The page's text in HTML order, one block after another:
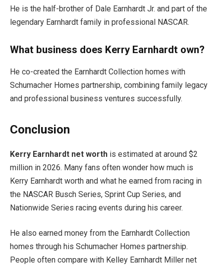
He is the half-brother of Dale Earnhardt Jr. and part of the
legendary Earnhardt family in professional NASCAR.
What business does Kerry Earnhardt own?
He co-created the Earnhardt Collection homes with
Schumacher Homes partnership, combining family legacy
and professional business ventures successfully.
Conclusion
Kerry Earnhardt net worth is estimated at around $2
million in 2026. Many fans often wonder how much is
Kerry Earnhardt worth and what he earned from racing in
the NASCAR Busch Series, Sprint Cup Series, and
Nationwide Series racing events during his career.
He also earned money from the Earnhardt Collection
homes through his Schumacher Homes partnership.
People often compare with Kelley Earnhardt Miller net